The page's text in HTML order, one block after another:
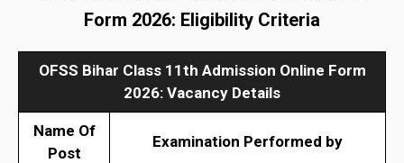
Form 2026: Eligibility Criteria
OFSS Bihar Class 11th Admission Online Form
2026: Vacancy Details
Name Of
Post
Examination Performed by